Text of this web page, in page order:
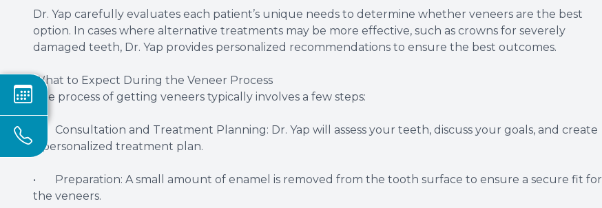
Dr. Yap carefully evaluates each patient’s unique needs to determine whether veneers are the best
option. In cases where alternative treatments may be more effective, such as crowns for severely
damaged teeth, Dr. Yap provides personalized recommendations to ensure the best outcomes.
What to Expect During the Veneer Process
The process of getting veneers typically involves a few steps:
• Consultation and Treatment Planning: Dr. Yap will assess your teeth, discuss your goals, and create
a personalized treatment plan.
• Preparation: A small amount of enamel is removed from the tooth surface to ensure a secure fit for
the veneers.